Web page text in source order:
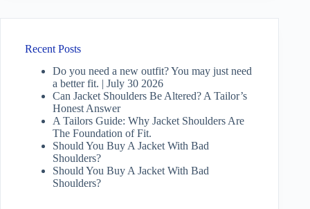
Recent Posts
Do you need a new outfit? You may just need
a better fit. | July 30 2026
Can Jacket Shoulders Be Altered? A Tailor’s
Honest Answer
A Tailors Guide: Why Jacket Shoulders Are
The Foundation of Fit.
Should You Buy A Jacket With Bad
Shoulders?
Should You Buy A Jacket With Bad
Shoulders?